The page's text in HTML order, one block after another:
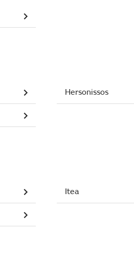
Hersonissos
Itea